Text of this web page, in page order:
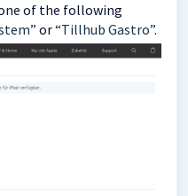
of the following
or“Tillhub Gastro”.